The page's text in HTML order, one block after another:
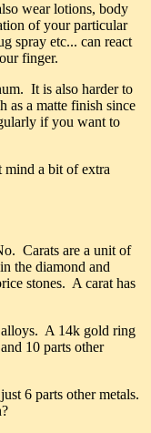
wear lotions, body
of your particular
spray etc... can react
finger.
It is also harder to
as a matte finish since
if you want to
a bit of extra
Carats are a unit of
the diamond and
stones. A carat has
alloys. A 14k gold ring
10 parts other
6 parts other metals.